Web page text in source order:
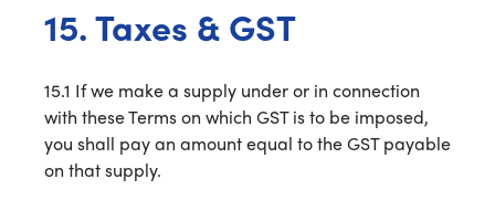
15. Taxes & GST
15.1 If we make a supply under or in connection
with these Terms on which GST is to be imposed,
you shall pay an amount equal to the GST payable
on that supply.